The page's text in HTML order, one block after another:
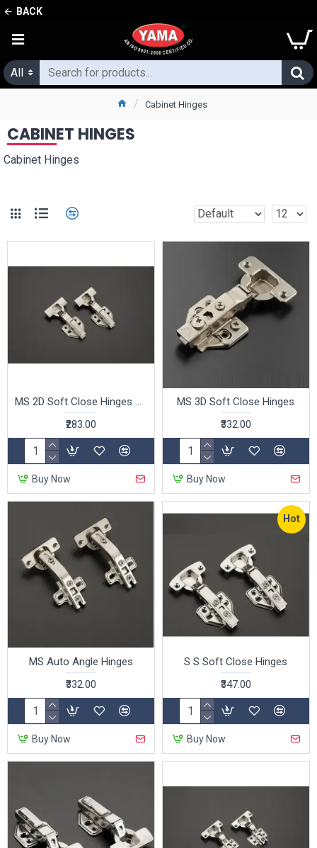
BACK
All
Cabinet Hinges
CABINET HINGES
Cabinet Hinges
MS 2D Soft Close Hinges Clip on
₹283.00
Buy Now
MS 3D Soft Close Hinges
₹332.00
Buy Now
MS Auto Angle Hinges
₹332.00
Buy Now
Hot
S S Soft Close Hinges
₹347.00
Buy Now